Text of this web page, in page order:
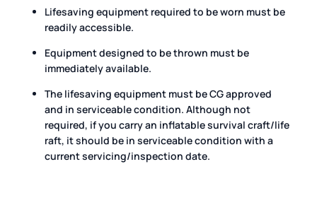
Lifesaving equipment required to be worn must be
readily accessible.
Equipment designed to be thrown must be
immediately available.
The lifesaving equipment must be CG approved
and in serviceable condition. Although not
required, if you carry an inflatable survival craft/life
raft, it should be in serviceable condition with a
current servicing/inspection date.